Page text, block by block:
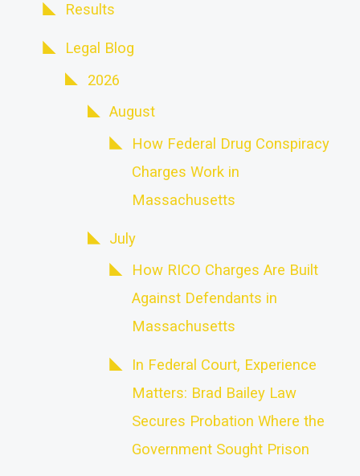
Results
Legal Blog
2026
August
How Federal Drug Conspiracy
Charges Work in
Massachusetts
July
How RICO Charges Are Built
Against Defendants in
Massachusetts
In Federal Court, Experience
Matters: Brad Bailey Law
Secures Probation Where the
Government Sought Prison